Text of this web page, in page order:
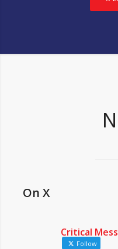
On X
Critical
Follow